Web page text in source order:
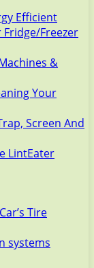
Efficient
Freezer
&
Your
Screen And
LintEater
Tire
systems